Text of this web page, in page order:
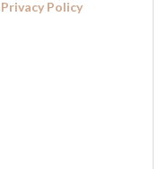
Privacy Policy